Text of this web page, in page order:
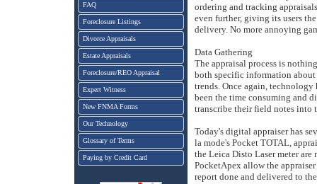
FAQ
Foreclosure Listings
Divorce Appraisals
Estate Appraisals
Foreclosure/REO Appraisal
Expert Witness
New FNMA Forms
Our Technology
Glossary of Terms
Paying by Credit Card
ordering and tracking
even further, giving its users
delivery. No more annoying
Data Gathering
The appraisal process is
both specific information
trends. Once again, technology
been the time consuming and
transcribe their field notes into
Today's digital appraiser has
la mode's Pocket TOTAL,
the Leica Disto Laser meter are
PocketApex allow the
report done and delivered to